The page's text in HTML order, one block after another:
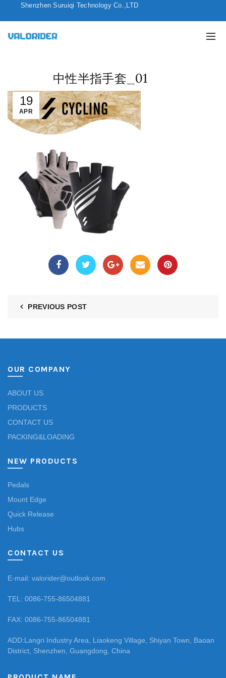
Shenzhen Suruiqi Technology Co.,LTD
19
APR
中性半指手套_01
PREVIOUS POST
OUR COMPANY
ABOUT US
PRODUCTS
CONTACT US
PACKING&LOADING
NEW PRODUCTS
Pedals
Mount Edge
Quick Release
Hubs
CONTACT US
E-mail: valorider@outlook.com
TEL: 0086-755-86504881
FAX: 0086-755-86504881
ADD:Langri Industry Area, Liaokeng Village, Shiyan Town, Baoan
District, Shenzhen, Guangdong, China